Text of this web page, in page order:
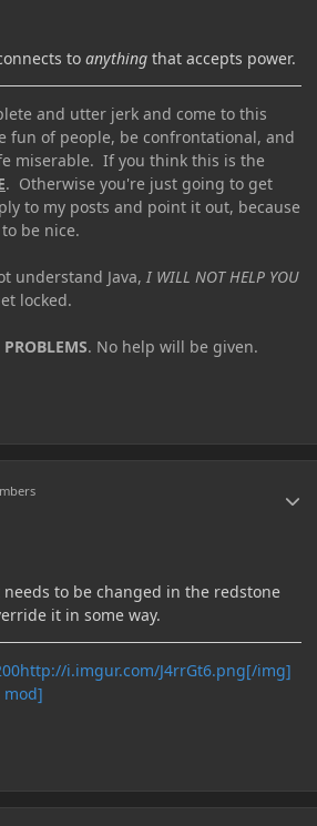
to anything that accepts power.
and utter jerk and come to this
fun of people, be confrontational, and
miserable. If you think this is the
. Otherwise you're just going to get
to my posts and point it out, because
be nice.
understand Java, I WILL NOT HELP YOU
locked.
. No help will be given.
to be changed in the redstone
it in some way.
http://i.imgur.com/J4rrGt6.png[/img]
mod]